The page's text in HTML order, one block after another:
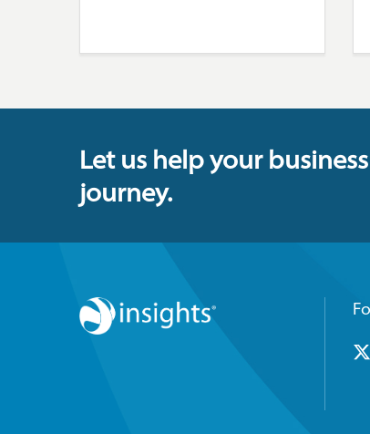
Let us help your
journey.